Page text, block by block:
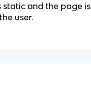
static and the page
user.